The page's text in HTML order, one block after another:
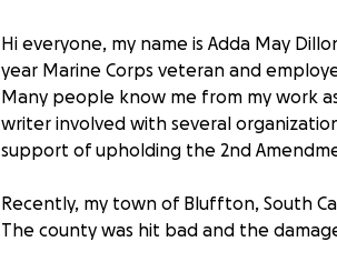
Hi everyone, my name is Adda May
year Marine Corps veteran and
Many people know me from my work
writer involved with several
support of upholding the 2nd
Recently, my town of Bluffton, South
The county was hit bad and the